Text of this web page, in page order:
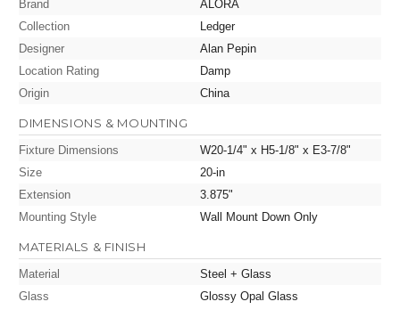
Brand
ALORA
Collection
Ledger
Designer
Alan Pepin
Location Rating
Damp
Origin
China
DIMENSIONS & MOUNTING
Fixture Dimensions
W20-1/4" x H5-1/8" x E3-7/8"
Size
20-in
Extension
3.875"
Mounting Style
Wall Mount Down Only
MATERIALS & FINISH
Material
Steel + Glass
Glass
Glossy Opal Glass